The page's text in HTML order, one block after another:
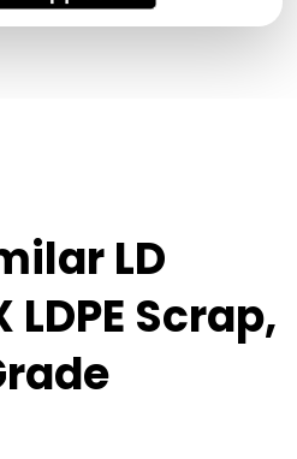
LD
LDPE Scrap,